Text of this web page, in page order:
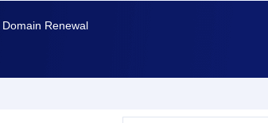
Domain Renewal